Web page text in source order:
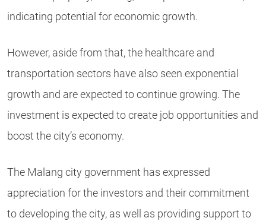
indicating potential for economic growth.
However, aside from that, the healthcare and
transportation sectors have also seen exponential
growth and are expected to continue growing. The
investment is expected to create job opportunities and
boost the city’s economy.
The Malang city government has expressed
appreciation for the investors and their commitment
to developing the city, as well as providing support to